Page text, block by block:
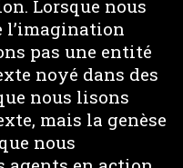
Lorsque nous
l’imagination
pas une entité
noyé dans des
nous lisons
mais la genèse
nous